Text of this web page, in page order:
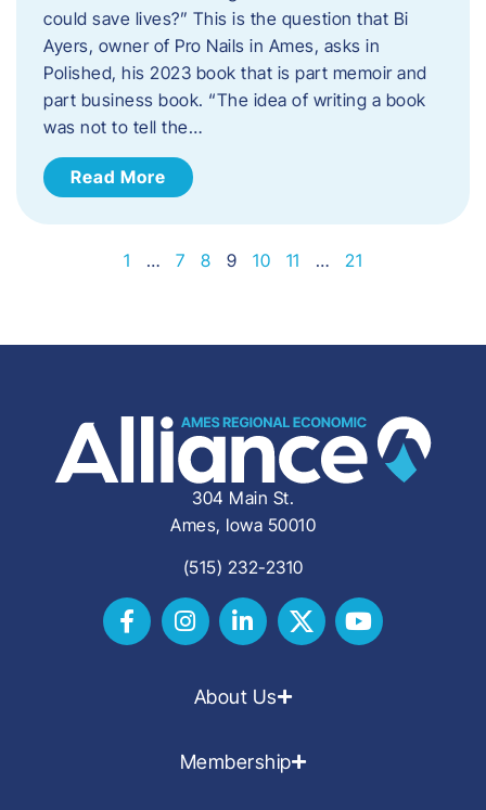
could save lives?” This is the question that Bi
Ayers, owner of Pro Nails in Ames, asks in
Polished, his 2023 book that is part memoir and
part business book. “The idea of writing a book
was not to tell the…
Read More
1 … 7 8 9 10 11 … 21
304 Main St.
Ames, Iowa 50010
(515) 232-2310
About Us
Membership